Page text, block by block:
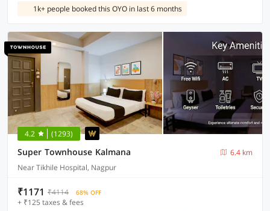
1k+ people booked this OYO in last 6 months
4.2 (1293)
Super Townhouse Kalmana
6.4 km
Near Tikhile Hospital, Nagpur
₹1171 ₹4114 68% OFF
+ ₹125 taxes & fees